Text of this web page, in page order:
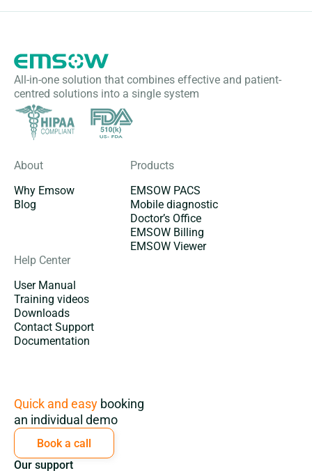
All-in-one solution that combines effective and patient-
centred solutions into a single system
About
Why Emsow
Blog
Products
EMSOW PACS
Mobile diagnostic
Doctor’s Office
EMSOW Billing
EMSOW Viewer
Help Center
User Manual
Training videos
Downloads
Contact Support
Documentation
Subscription
Quick and easy booking
an individual demo
Book a call
Our support